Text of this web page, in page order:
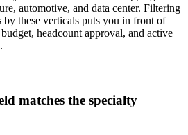
automotive, and data center. Filtering
by these verticals puts you in front of
headcount approval, and active
matches the specialty